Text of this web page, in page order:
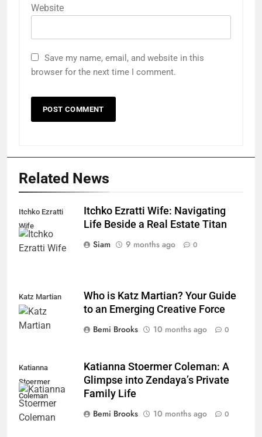
Website
Save my name, email, and website in this
browser for the next time I comment.
Related News
Itchko Ezratti
Wife
Itchko Ezratti Wife: Navigating
Life Beside a Real Estate Titan
Siam
9 months ago 0
Katz Martian
Who is Katz Martian? Your Guide
to an Emerging Creative Force
Bemi Brooks
10 months ago 0
Katianna
Stoermer
Coleman
Katianna Stoermer Coleman: A
Glimpse into Zendaya’s Private
Family Life
Bemi Brooks
10 months ago 0